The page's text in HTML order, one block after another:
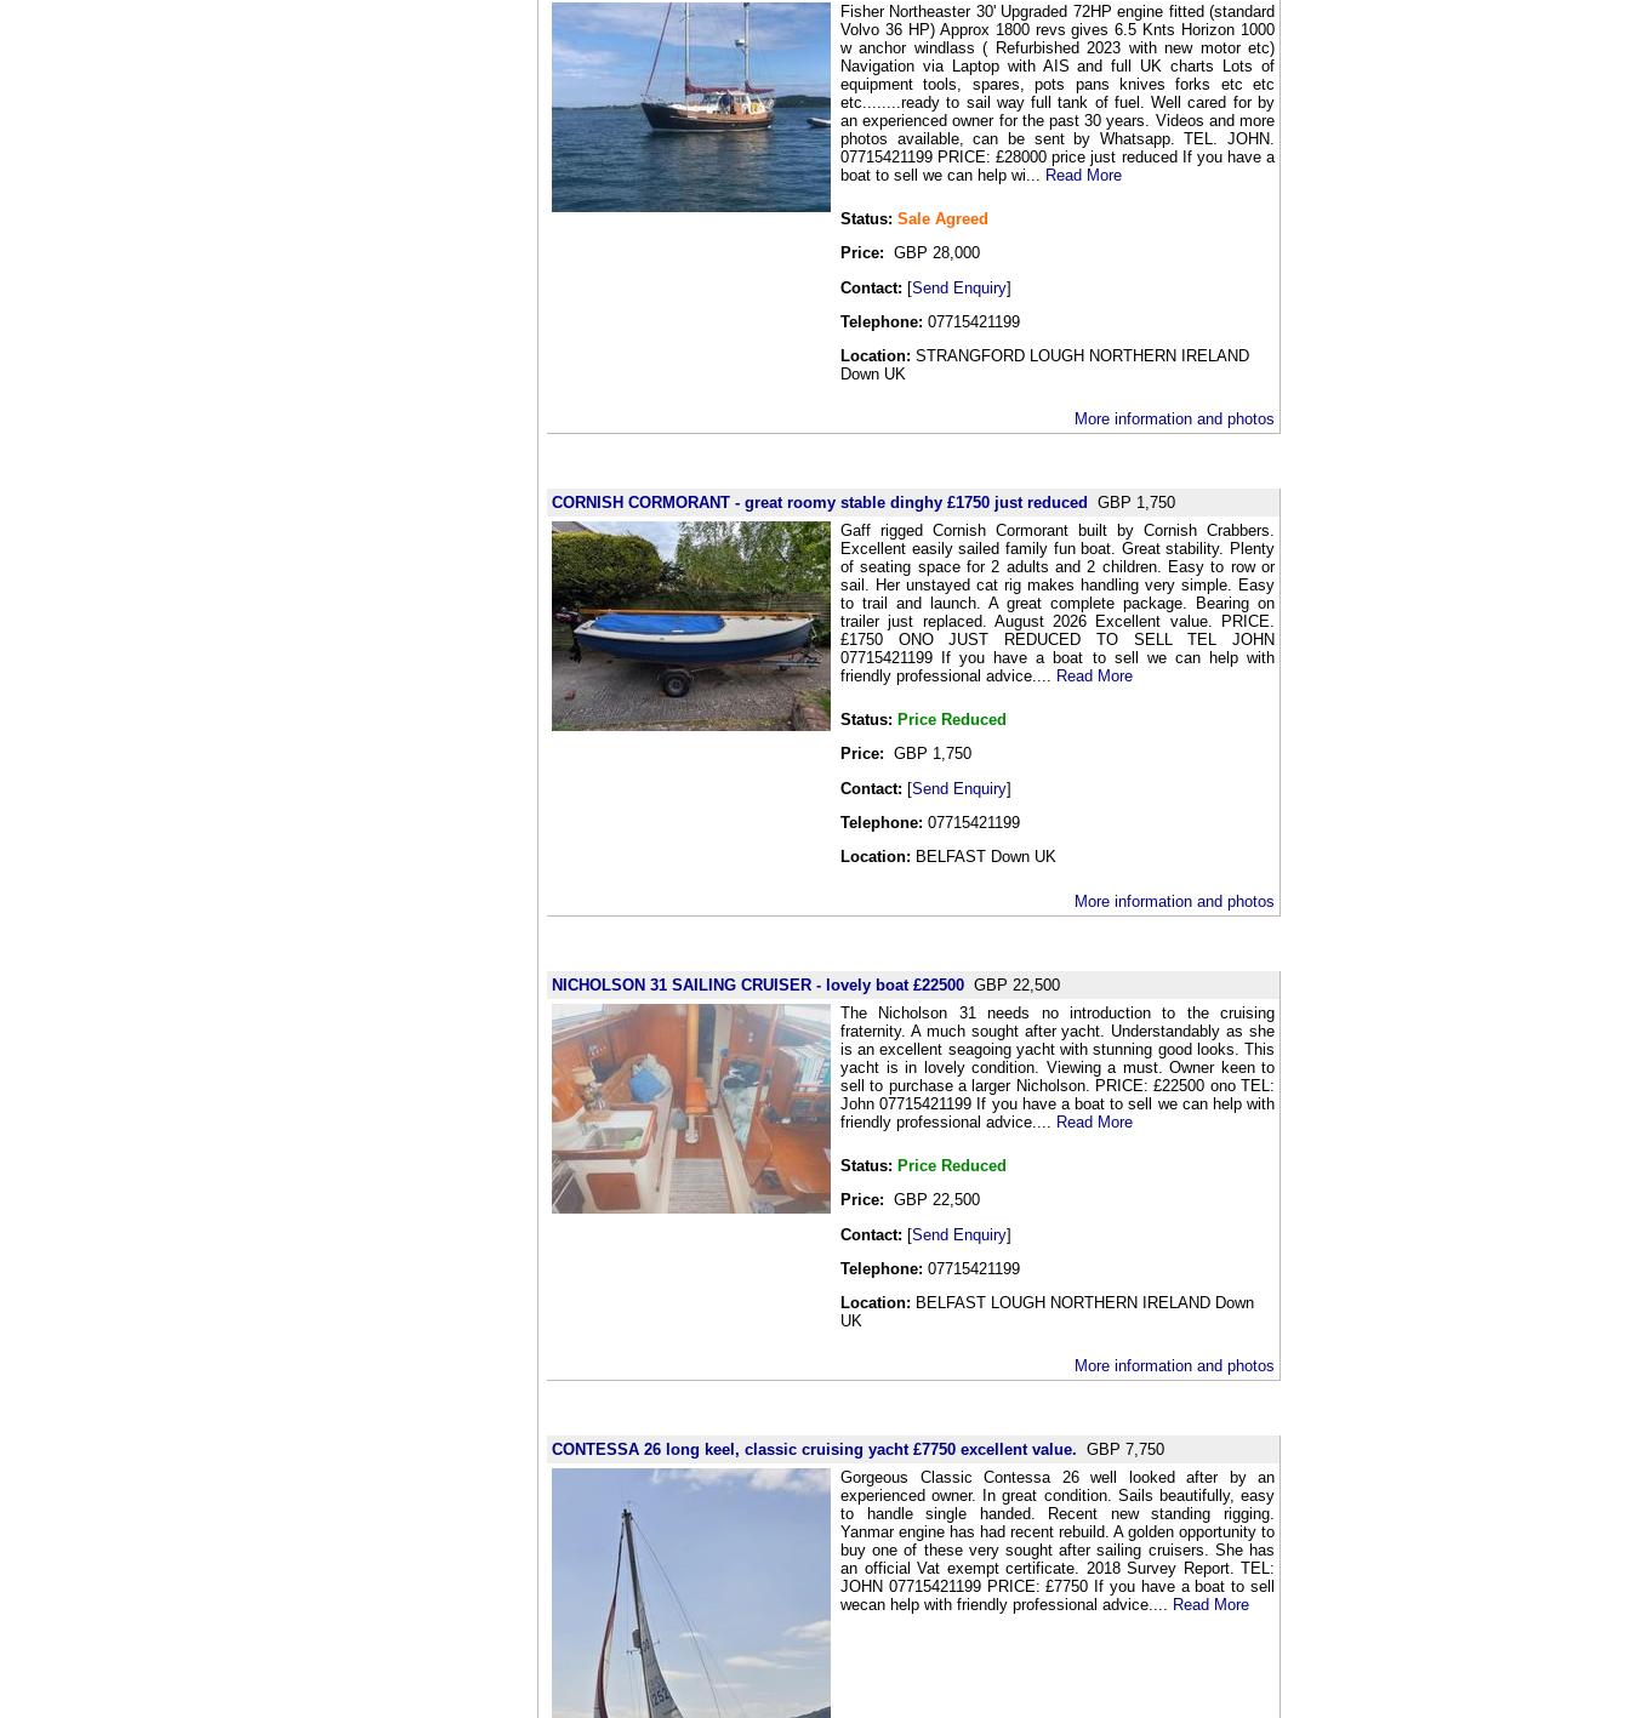
Fisher Northeaster 30' Upgraded 72HP engine fitted (standard
Volvo 36 HP) Approx 1800 revs gives 6.5 Knts Horizon 1000
w anchor windlass ( Refurbished 2023 with new motor etc)
Navigation via Laptop with AIS and full UK charts Lots of
equipment tools, spares, pots pans knives forks etc etc
etc........ready to sail way full tank of fuel. Well cared for by
an experienced owner for the past 30 years. Videos and more
photos available, can be sent by Whatsapp. TEL. JOHN.
07715421199 PRICE: £28000 price just reduced If you have a
boat to sell we can help wi... Read More
Status: Sale Agreed
Price: GBP 28,000
Contact: [Send Enquiry]
Telephone: 07715421199
Location: STRANGFORD LOUGH NORTHERN IRELAND
Down UK
More information and photos
CORNISH CORMORANT - great roomy stable dinghy £1750 just reduced GBP 1,750
Gaff rigged Cornish Cormorant built by Cornish Crabbers.
Excellent easily sailed family fun boat. Great stability. Plenty
of seating space for 2 adults and 2 children. Easy to row or
sail. Her unstayed cat rig makes handling very simple. Easy
to trail and launch. A great complete package. Bearing on
trailer just replaced. August 2026 Excellent value. PRICE.
£1750 ONO JUST REDUCED TO SELL TEL JOHN
07715421199 If you have a boat to sell we can help with
friendly professional advice.... Read More
Status: Price Reduced
Price: GBP 1,750
Contact: [Send Enquiry]
Telephone: 07715421199
Location: BELFAST Down UK
More information and photos
NICHOLSON 31 SAILING CRUISER - lovely boat £22500 GBP 22,500
The Nicholson 31 needs no introduction to the cruising
fraternity. A much sought after yacht. Understandably as she
is an excellent seagoing yacht with stunning good looks. This
yacht is in lovely condition. Viewing a must. Owner keen to
sell to purchase a larger Nicholson. PRICE: £22500 ono TEL:
John 07715421199 If you have a boat to sell we can help with
friendly professional advice.... Read More
Status: Price Reduced
Price: GBP 22,500
Contact: [Send Enquiry]
Telephone: 07715421199
Location: BELFAST LOUGH NORTHERN IRELAND Down
UK
More information and photos
CONTESSA 26 long keel, classic cruising yacht £7750 excellent value. GBP 7,750
Gorgeous Classic Contessa 26 well looked after by an
experienced owner. In great condition. Sails beautifully, easy
to handle single handed. Recent new standing rigging.
Yanmar engine has had recent rebuild. A golden opportunity to
buy one of these very sought after sailing cruisers. She has
an official Vat exempt certificate. 2018 Survey Report. TEL:
JOHN 07715421199 PRICE: £7750 If you have a boat to sell
wecan help with friendly professional advice.... Read More